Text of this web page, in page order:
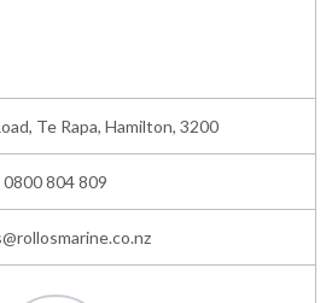
Te Rapa, Hamilton, 3200
0800 804 809